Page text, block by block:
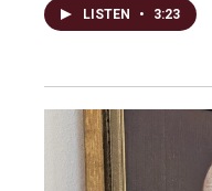
LISTEN • 3:23